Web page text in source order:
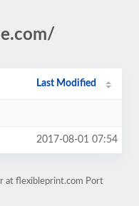
Last Modified
2017-08-01 07:54
at flexibleprint.com Port